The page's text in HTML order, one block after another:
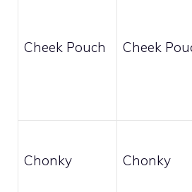
Cheek Pouch Cheek
Chonky Chonky